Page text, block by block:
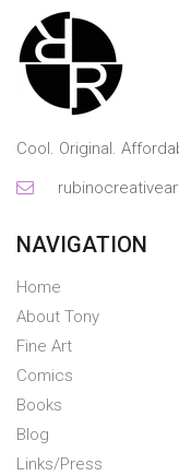
Cool. Original.
NAVIGATION
Home
About Tony
Fine Art
Comics
Books
Blog
Links/Press